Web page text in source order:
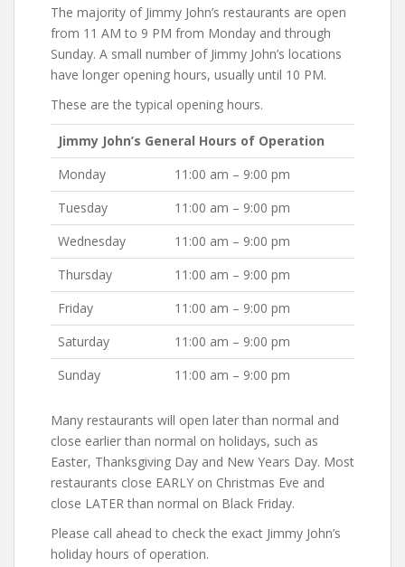
The majority of Jimmy John’s restaurants are open
from 11 AM to 9 PM from Monday and through
Sunday. A small number of Jimmy John’s locations
have longer opening hours, usually until 10 PM.
These are the typical opening hours.
Jimmy John’s General Hours of Operation
Monday
11:00 am – 9:00 pm
Tuesday
11:00 am – 9:00 pm
Wednesday
11:00 am – 9:00 pm
Thursday
11:00 am – 9:00 pm
Friday
11:00 am – 9:00 pm
Saturday
11:00 am – 9:00 pm
Sunday
11:00 am – 9:00 pm
Many restaurants will open later than normal and
close earlier than normal on holidays, such as
Easter, Thanksgiving Day and New Years Day. Most
restaurants close EARLY on Christmas Eve and
close LATER than normal on Black Friday.
Please call ahead to check the exact Jimmy John’s
holiday hours of operation.